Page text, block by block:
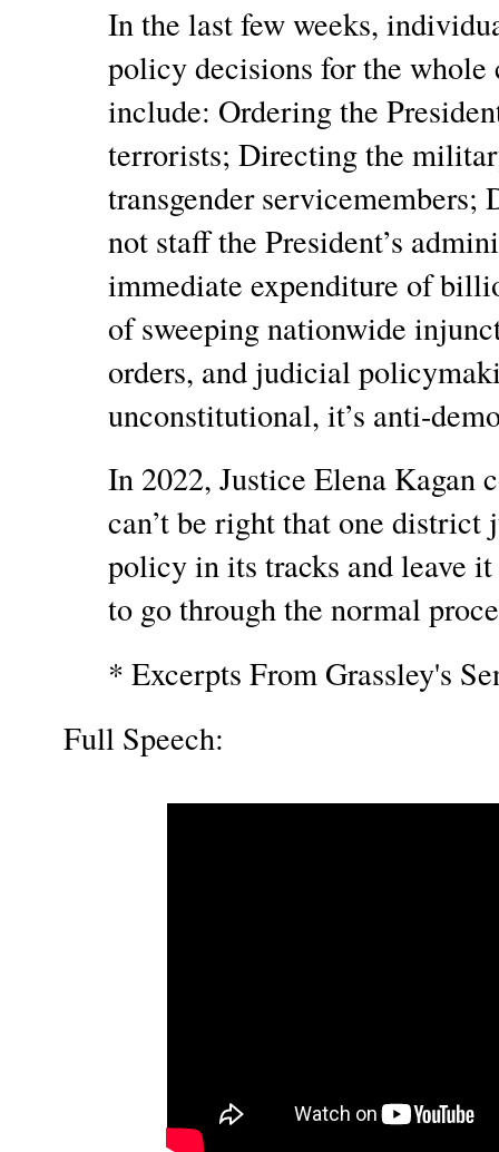
In the last few weeks,
policy decisions for the whole
include: Ordering the
terrorists; Directing the
transgender
not staff the President’s
immediate expenditure of
of sweeping nationwide
orders, and judicial
unconstitutional, it’s anti-
In 2022, Justice Elena Kagan
can’t be right that one district
policy in its tracks and leave
to go through the normal
* Excerpts From Grassley's
Full Speech: